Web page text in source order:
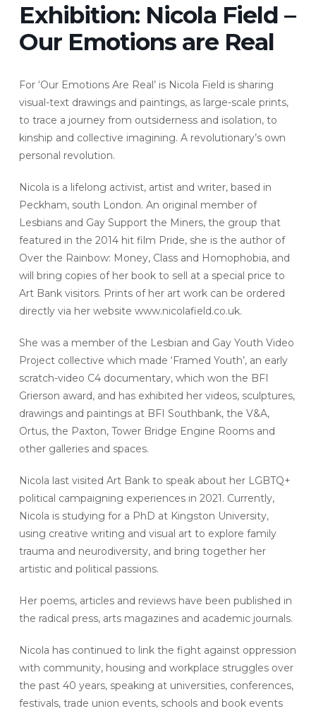
Exhibition: Nicola Field –
Our Emotions are Real
For ‘Our Emotions Are Real’ is Nicola Field is sharing
visual-text drawings and paintings, as large-scale prints,
to trace a journey from outsiderness and isolation, to
kinship and collective imagining. A revolutionary’s own
personal revolution.
Nicola is a lifelong activist, artist and writer, based in
Peckham, south London. An original member of
Lesbians and Gay Support the Miners, the group that
featured in the 2014 hit film Pride, she is the author of
Over the Rainbow: Money, Class and Homophobia, and
will bring copies of her book to sell at a special price to
Art Bank visitors. Prints of her art work can be ordered
directly via her website www.nicolafield.co.uk.
She was a member of the Lesbian and Gay Youth Video
Project collective which made ‘Framed Youth’, an early
scratch-video C4 documentary, which won the BFI
Grierson award, and has exhibited her videos, sculptures,
drawings and paintings at BFI Southbank, the V&A,
Ortus, the Paxton, Tower Bridge Engine Rooms and
other galleries and spaces.
Nicola last visited Art Bank to speak about her LGBTQ+
political campaigning experiences in 2021. Currently,
Nicola is studying for a PhD at Kingston University,
using creative writing and visual art to explore family
trauma and neurodiversity, and bring together her
artistic and political passions.
Her poems, articles and reviews have been published in
the radical press, arts magazines and academic journals.
Nicola has continued to link the fight against oppression
with community, housing and workplace struggles over
the past 40 years, speaking at universities, conferences,
festivals, trade union events, schools and book events